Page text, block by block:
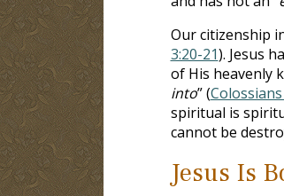
Our citizenship
3:20-21). Jesus
of His heavenly
into” (Colossians
spiritual is
cannot be
Jesus Is